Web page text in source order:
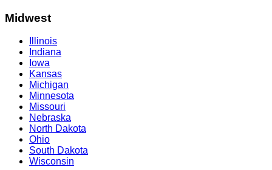
Midwest
Illinois
Indiana
Iowa
Kansas
Michigan
Minnesota
Missouri
Nebraska
North Dakota
Ohio
South Dakota
Wisconsin